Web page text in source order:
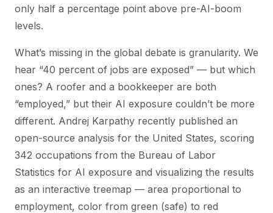
only half a percentage point above pre-AI-boom
levels.
What’s missing in the global debate is granularity. We
hear “40 percent of jobs are exposed” — but which
ones? A roofer and a bookkeeper are both
“employed,” but their AI exposure couldn’t be more
different. Andrej Karpathy recently published an
open-source analysis for the United States, scoring
342 occupations from the Bureau of Labor
Statistics for AI exposure and visualizing the results
as an interactive treemap — area proportional to
employment, color from green (safe) to red